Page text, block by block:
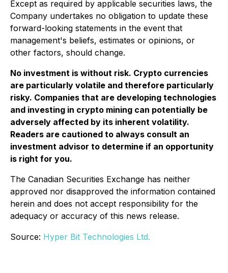
Except as required by applicable securities laws, the
Company undertakes no obligation to update these
forward-looking statements in the event that
management's beliefs, estimates or opinions, or
other factors, should change.
No investment is without risk. Crypto currencies
are particularly volatile and therefore particularly
risky. Companies that are developing technologies
and investing in crypto mining can potentially be
adversely affected by its inherent volatility.
Readers are cautioned to always consult an
investment advisor to determine if an opportunity
is right for you.
The Canadian Securities Exchange has neither
approved nor disapproved the information contained
herein and does not accept responsibility for the
adequacy or accuracy of this news release.
Source: Hyper Bit Technologies Ltd.